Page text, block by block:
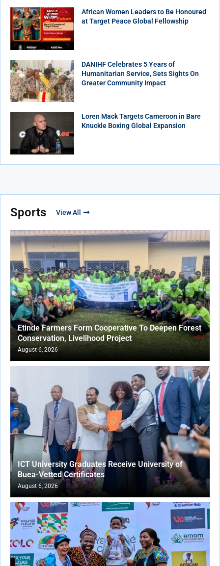
African Women Leaders to Be Honoured
at Target Peace Global Fellowship
DANIHF Celebrates 5 Years of
Humanitarian Service, Sets Sights On
Greater Community Impact
Loren Mack Targets Cameroon in Bare
Knuckle Boxing Global Expansion
Sports View All
Etinde Farmers Form Cooperative To Deepen Forest
Conservation, Livelihood Project
August 6, 2026
ICT University Graduates Receive University of
Buea-Vetted Certificates
August 6, 2026